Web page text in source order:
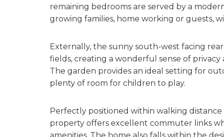
remaining bedrooms are served by a
growing families, home working or guests,
Externally, the sunny south-west facing
fields, creating a wonderful sense of
The garden provides an ideal setting for
plenty of room for children to play.
Perfectly positioned within walking
property offers excellent commuter links